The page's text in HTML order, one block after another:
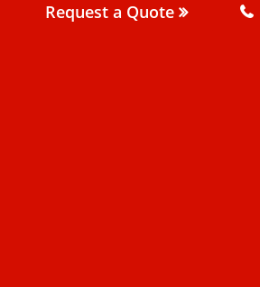
Request a Quote